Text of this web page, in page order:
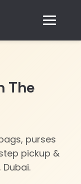
The
purses
pickup &